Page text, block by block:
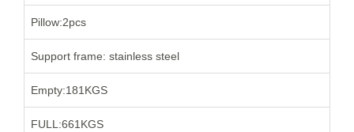
Pillow:2pcs
Support frame: stainless steel
Empty:181KGS
FULL:661KGS